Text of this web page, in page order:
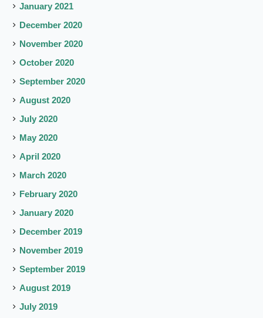
January 2021
December 2020
November 2020
October 2020
September 2020
August 2020
July 2020
May 2020
April 2020
March 2020
February 2020
January 2020
December 2019
November 2019
September 2019
August 2019
July 2019